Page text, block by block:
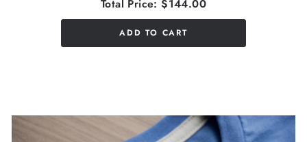
Total Price: $144.00
ADD TO CART